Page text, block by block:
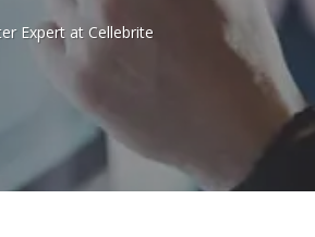
Expert at Cellebrite